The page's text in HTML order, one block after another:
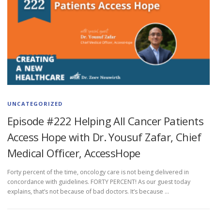
UNCATEGORIZED
Episode #222 Helping All Cancer Patients
Access Hope with Dr. Yousuf Zafar, Chief
Medical Officer, AccessHope
Forty percent of the time, oncology care is not being delivered in
concordance with guidelines. FORTY PERCENT! As our guest today
explains, that’s not because of bad doctors. It’s because …